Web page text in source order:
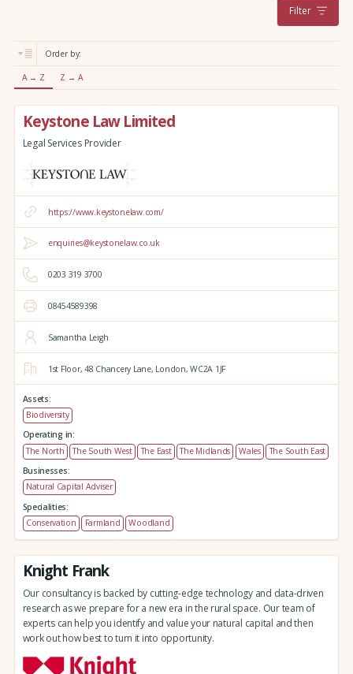
Filter
Order by:
A → Z Z → A
Keystone Law Limited
Legal Services Provider
https://www.keystonelaw.com/
enquiries@keystonelaw.co.uk
0203 319 3700
08454589398
Samantha Leigh
1st Floor, 48 Chancery Lane, London, WC2A 1JF
Assets:
Biodiversity
Operating in:
The North
The South West The East The Midlands Wales
The South East
Businesses:
Natural Capital Adviser
Specialities:
Conservation
Farmland Woodland
Knight Frank
Our consultancy is backed by cutting-edge technology and data-driven
research as we prepare for a new era in the rural space. Our team of
experts can help you identify and value your natural capital and then
work out how best to turn it into opportunity.